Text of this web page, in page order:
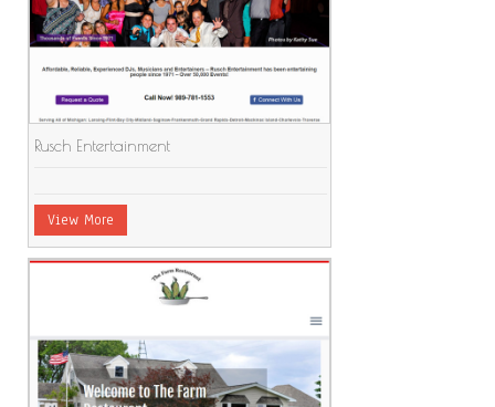
Rusch Entertainment
View More